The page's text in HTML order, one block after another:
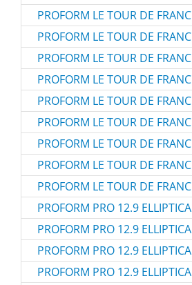
PROFORM LE TOUR DE
PROFORM LE TOUR DE
PROFORM LE TOUR DE
PROFORM LE TOUR DE
PROFORM LE TOUR DE
PROFORM LE TOUR DE
PROFORM LE TOUR DE
PROFORM LE TOUR DE
PROFORM LE TOUR DE
PROFORM PRO 12.9
PROFORM PRO 12.9
PROFORM PRO 12.9
PROFORM PRO 12.9